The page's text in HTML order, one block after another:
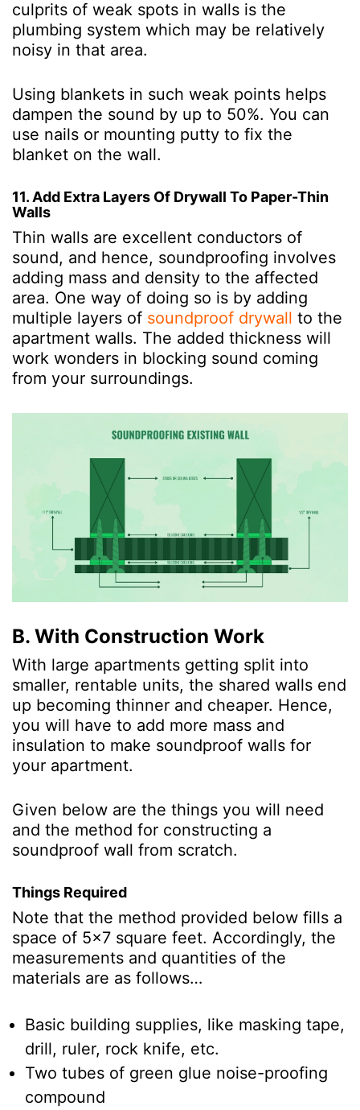
culprits of weak spots in walls is the
plumbing system which may be relatively
noisy in that area.
Using blankets in such weak points helps
dampen the sound by up to 50%. You can
use nails or mounting putty to fix the
blanket on the wall.
11. Add Extra Layers Of Drywall To Paper-Thin
Walls
Thin walls are excellent conductors of
sound, and hence, soundproofing involves
adding mass and density to the affected
area. One way of doing so is by adding
multiple layers of soundproof drywall to the
apartment walls. The added thickness will
work wonders in blocking sound coming
from your surroundings.
B. With Construction Work
With large apartments getting split into
smaller, rentable units, the shared walls end
up becoming thinner and cheaper. Hence,
you will have to add more mass and
insulation to make soundproof walls for
your apartment.
Given below are the things you will need
and the method for constructing a
soundproof wall from scratch.
Things Required
Note that the method provided below fills a
space of 5x7 square feet. Accordingly, the
measurements and quantities of the
materials are as follows…
Basic building supplies, like masking tape,
drill, ruler, rock knife, etc.
Two tubes of green glue noise-proofing
compound